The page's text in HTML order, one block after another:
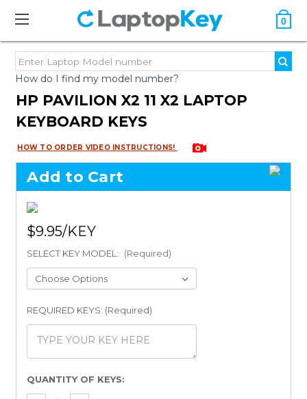
0
How do I find my model number?
HP PAVILION X2 11 X2 LAPTOP
KEYBOARD KEYS
HOW TO ORDER VIDEO INSTRUCTIONS!
Add to Cart
$9.95
SELECT KEY MODEL: (Required)
REQUIRED KEYS: (Required)
Current
Stock:
QUANTITY OF KEYS: